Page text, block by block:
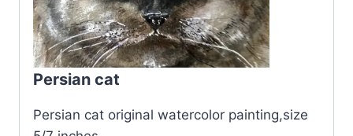
Persian cat
Persian cat original watercolor painting,size